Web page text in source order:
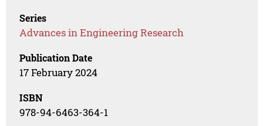
Series
Advances in Engineering Research
Publication Date
17 February 2024
ISBN
978-94-6463-364-1